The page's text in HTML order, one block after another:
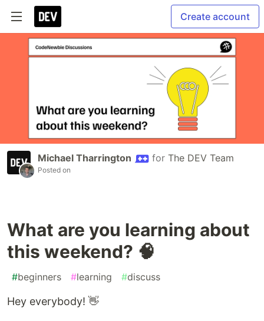
Create account
Michael Tharrington for The DEV Team
Posted on
What are you learning about
this weekend? 🧠
#beginners #learning #discuss
Hey everybody! 👋